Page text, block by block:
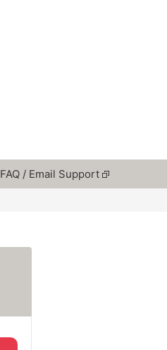
FAQ / Email Support